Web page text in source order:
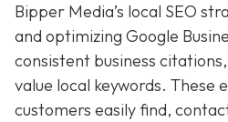
Bipper Media’s local SEO
and optimizing Google
consistent business
value local keywords. These
customers easily find,